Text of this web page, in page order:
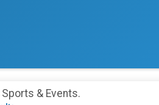
& Events.